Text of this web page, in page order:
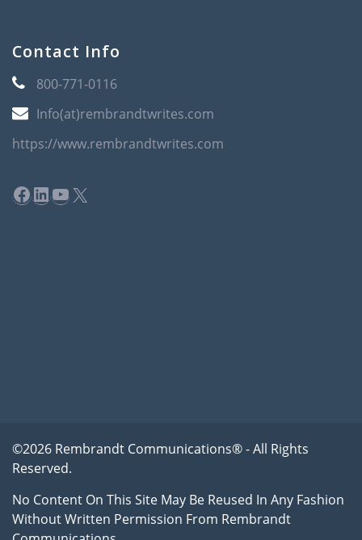
Contact Info
800-771-0116
Info(at)rembrandtwrites.com
https://www.rembrandtwrites.com
Facebook
LinkedIn
YouTube
X
©2026 Rembrandt Communications® - All Rights
Reserved.
No Content On This Site May Be Reused In Any Fashion
Without Written Permission From Rembrandt